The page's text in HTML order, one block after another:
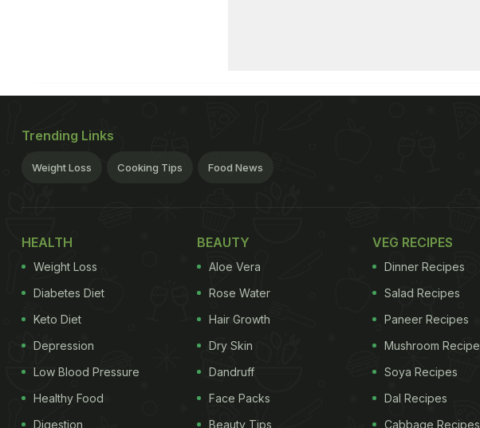
Trending Links
Weight Loss Cooking Tips Food News
HEALTH
Weight Loss
Diabetes Diet
Keto Diet
Depression
Low Blood Pressure
Healthy Food
Digestion
BEAUTY
Aloe Vera
Rose Water
Hair Growth
Dry Skin
Dandruff
Face Packs
Beauty Tips
VEG RECIPES
Dinner Recipes
Salad Recipes
Paneer Recipes
Mushroom
Soya Recipes
Dal Recipes
Cabbage Recipes